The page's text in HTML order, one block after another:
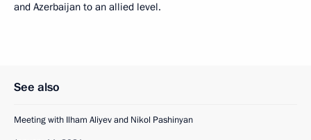
and Azerbaijan to an allied level.
See also
Meeting with Ilham Aliyev and Nikol Pashinyan